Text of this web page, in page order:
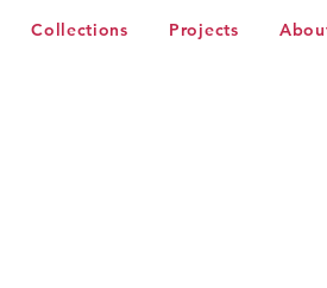
Collections Projects